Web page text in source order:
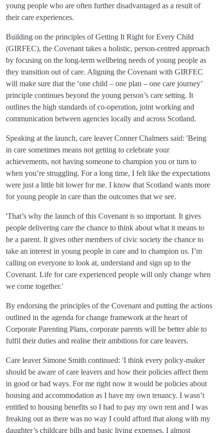
young people who are often further disadvantaged as a result of
their care experiences.
Building on the principles of Getting It Right for Every Child
(GIRFEC), the Covenant takes a holistic, person-centred approach
by focusing on the long-term wellbeing needs of young people as
they transition out of care. Aligning the Covenant with GIRFEC
will make sure that the ‘one child – one plan – one care journey’
principle continues beyond the young person’s care setting. It
outlines the high standards of co-operation, joint working and
communication between agencies locally and across Scotland.
Speaking at the launch, care leaver Conner Chalmers said: 'Being
in care sometimes means not getting to celebrate your
achievements, not having someone to champion you or turn to
when you’re struggling. For a long time, I felt like the expectations
were just a little bit lower for me. I know that Scotland wants more
for young people in care than the outcomes that we see.
'That’s why the launch of this Covenant is so important. It gives
people delivering care the chance to think about what it means to
be a parent. It gives other members of civic society the chance to
take an interest in young people in care and to champion us. I’m
calling on everyone to look at, understand and sign up to the
Covenant. Life for care experienced people will only change when
we come together.'
By endorsing the principles of the Covenant and putting the actions
outlined in the agenda for change framework at the heart of
Corporate Parenting Plans, corporate parents will be better able to
fulfil their duties and realise their ambitions for care leavers.
Care leaver Simone Smith continued: 'I think every policy-maker
should be aware of care leavers and how their policies affect them
in good or bad ways. For me right now it would be policies about
housing and accommodation as I have my own tenancy. I wasn’t
entitled to housing benefits so I had to pay my own rent and I was
freaking out as there was no way I could afford that along with my
daughter’s childcare bills and basic living expenses. I almost